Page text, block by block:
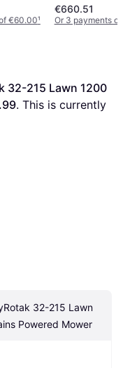
€60.00¹
€660.51
Or 3 payments
32-215 Lawn 1200
. This is currently
32-215 Lawn
Powered Mower